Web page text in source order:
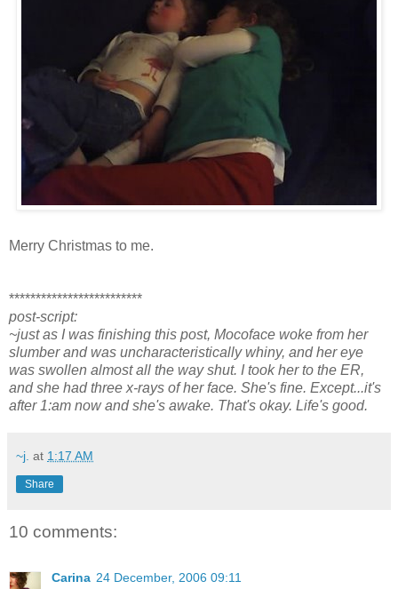
Merry Christmas to me.
*************************
post-script:
~just as I was finishing this post, Mocoface woke from her
slumber and was uncharacteristically whiny, and her eye
was swollen almost all the way shut. I took her to the ER,
and she had three x-rays of her face. She's fine. Except...it's
after 1:am now and she's awake. That's okay. Life's good.
~j. at 1:17 AM
Share
10 comments:
Carina 24 December, 2006 09:11